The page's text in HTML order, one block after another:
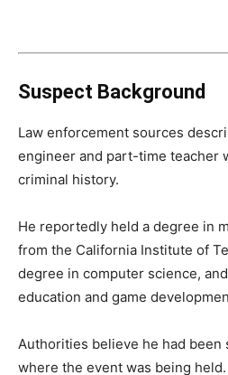
Suspect Background
Law enforcement sources
engineer and part-time teacher
criminal history.
He reportedly held a degree in
from the California Institute of
degree in computer science,
education and game
Authorities believe he had been
where the event was being held.